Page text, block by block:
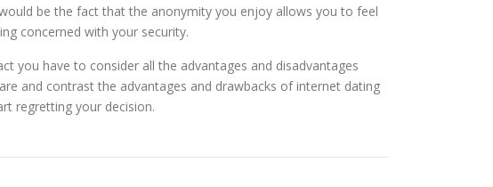
be the fact that the anonymity you enjoy allows you to feel
concerned with your security.
you have to consider all the advantages and disadvantages
and contrast the advantages and drawbacks of internet dating
regretting your decision.